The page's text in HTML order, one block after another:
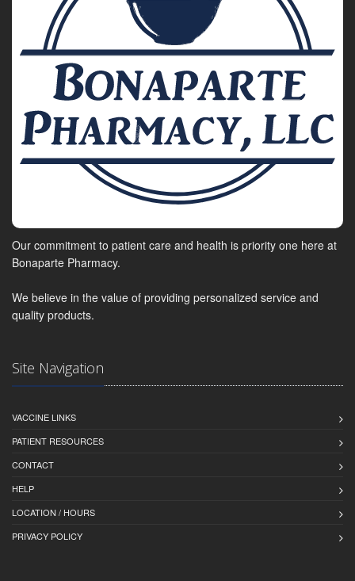
Our commitment to patient care and health is priority one here at
Bonaparte Pharmacy.
We believe in the value of providing personalized service and
quality products.
Site Navigation
VACCINE LINKS
PATIENT RESOURCES
CONTACT
HELP
LOCATION / HOURS
PRIVACY POLICY